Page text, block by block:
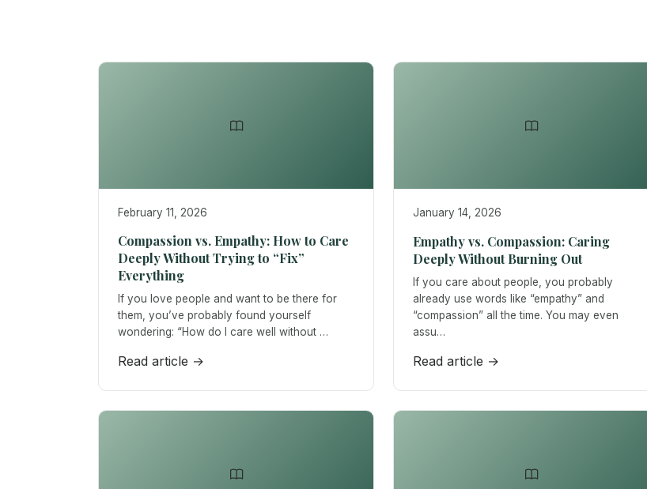
February 11, 2026
Compassion vs. Empathy: How to Care
Deeply Without Trying to “Fix”
Everything
If you love people and want to be there for
them, you’ve probably found yourself
wondering: “How do I care well without …
Read article →
January 14, 2026
Empathy vs. Compassion: Caring
Deeply Without Burning Out
If you care about people, you probably
already use words like “empathy” and
“compassion” all the time. You may even
assu…
Read article →